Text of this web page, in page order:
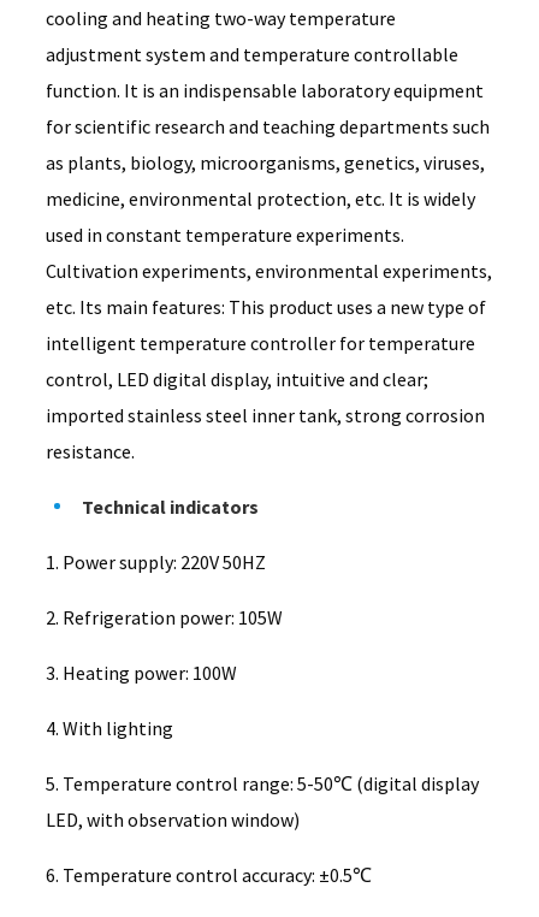
cooling and heating two-way temperature
adjustment system and temperature controllable
function. It is an indispensable laboratory equipment
for scientific research and teaching departments such
as plants, biology, microorganisms, genetics, viruses,
medicine, environmental protection, etc. It is widely
used in constant temperature experiments.
Cultivation experiments, environmental experiments,
etc. Its main features: This product uses a new type of
intelligent temperature controller for temperature
control, LED digital display, intuitive and clear;
imported stainless steel inner tank, strong corrosion
resistance.
Technical indicators
1. Power supply: 220V 50HZ
2. Refrigeration power: 105W
3. Heating power: 100W
4. With lighting
5. Temperature control range: 5-50℃ (digital display
LED, with observation window)
6. Temperature control accuracy: ±0.5℃